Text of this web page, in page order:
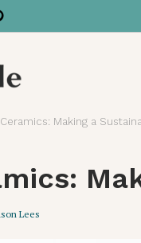
Making a
Lees